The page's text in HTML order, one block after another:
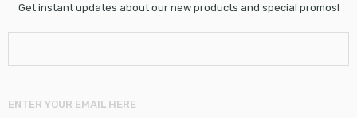
Get instant updates about our new products and special promos!